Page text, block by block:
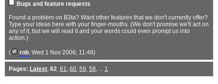
Bugs and feature requests
Found a problem on B3ta? Want other features that we don't currently offer?
Type your ideas here with your finger-mouths. (We don't promise we'll act on
any of it, but we will read it and your words could even prompt us into
action.)
( rob, Wed 1 Nov 2006, 11:48)
Pages: Latest, 62, 61, 60, 59, 58, ... 1